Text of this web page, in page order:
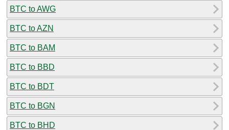
BTC to AWG
BTC to AZN
BTC to BAM
BTC to BBD
BTC to BDT
BTC to BGN
BTC to BHD